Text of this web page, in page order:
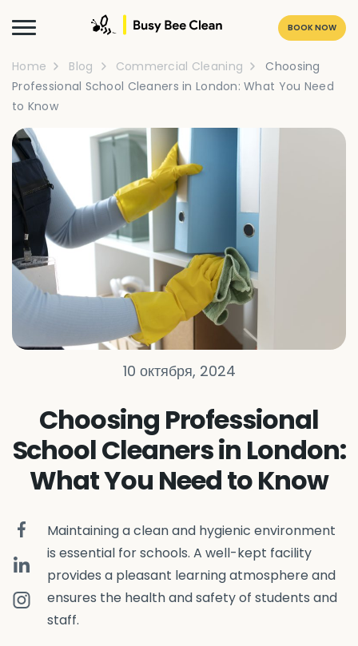
BOOK NOW
Home Blog Commercial Cleaning
Choosing
Professional School Cleaners in London: What You Need
to Know
10 октября, 2024
Choosing Professional
School Cleaners in London:
What You Need to Know
Maintaining a clean and hygienic environment
is essential for schools. A well-kept facility
provides a pleasant learning atmosphere and
ensures the health and safety of students and
staff.